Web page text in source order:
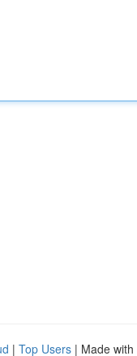
| Top Users | Made with